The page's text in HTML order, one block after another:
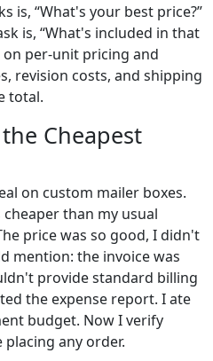
is, “What's your best price?”
is, “What's included in that
on per-unit pricing and
revision costs, and shipping
total.
Cheapest
on custom mailer boxes.
than my usual
price was so good, I didn't
mention: the invoice was
provide standard billing
the expense report. I ate
budget. Now I verify
any order.